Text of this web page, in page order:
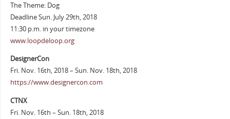
The Theme: Dog
Deadline Sun. July 29th, 2018
11:30 p.m. in your timezone
www.loopdeloop.org
DesignerCon
Fri. Nov. 16th, 2018 – Sun. Nov. 18th, 2018
https://www.designercon.com
CTNX
Fri. Nov. 16th – Sun. 18th, 2018